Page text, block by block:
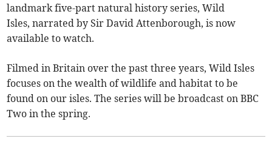
landmark five-part natural history series, Wild
Isles, narrated by Sir David Attenborough, is now
available to watch.
Filmed in Britain over the past three years, Wild Isles
focuses on the wealth of wildlife and habitat to be
found on our isles. The series will be broadcast on BBC
Two in the spring.